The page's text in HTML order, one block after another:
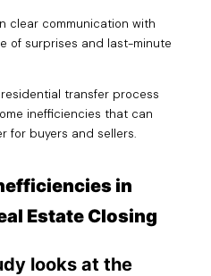
clear communication with
of surprises and last-minute
transfer process
inefficiencies that can
for buyers and sellers.
in
Estate Closing
looks at the